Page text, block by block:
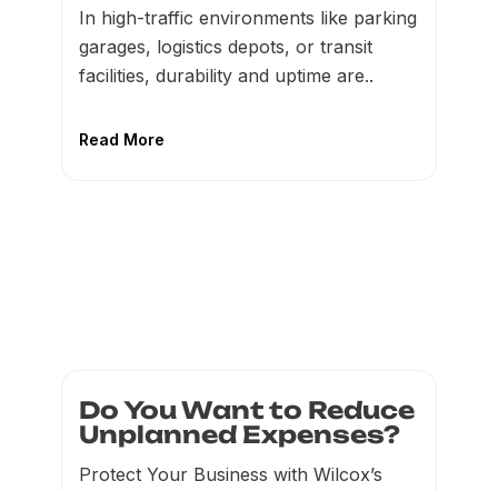
In high-traffic environments like parking
garages, logistics depots, or transit
facilities, durability and uptime are..
Read More
Do You Want to Reduce
Unplanned Expenses?
Protect Your Business with Wilcox’s